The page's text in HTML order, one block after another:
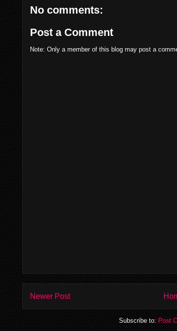
No comments:
Post a Comment
Note: Only a member of this blog may post a
Newer Post
Subscribe to:Post